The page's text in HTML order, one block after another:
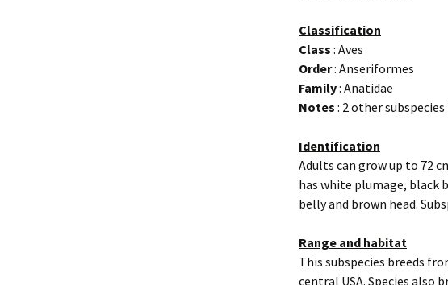
Classification
Class : Aves
Order: Anseriformes
Family: Anatidae
Notes : 2 other
Identification
Adults can grow up to 72
has white plumage, black
belly and brown head.
Range and habitat
This subspecies breeds
central USA. Species also